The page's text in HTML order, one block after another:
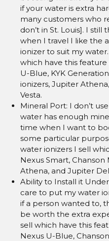
if your water is extra
many customers who
don’t in St. Louis]. I still
when I travel I like the
ionizer to suit my
which have this feature
U-Blue, KYK
ionizers, Jupiter
Vesta.
Mineral Port: I don’t
water has enough
time when I want to
some particular
water ionizers I sell
Nexus Smart,
Athena, and Jupiter
Ability to Install it
care to put my water
if a person wanted to,
be worth the extra
sell which have this
Nexus U-Blue,